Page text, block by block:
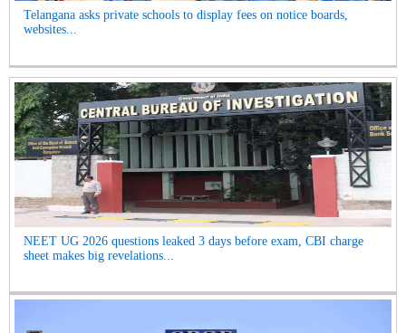
Telangana asks private schools to display fees on notice boards,
websites...
NEET UG 2026 questions leaked 3 days before exam, CBI charge
sheet makes big revelations...